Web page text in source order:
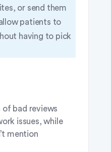
or send them
patients to
having to pick
of bad reviews
issues, while
mention